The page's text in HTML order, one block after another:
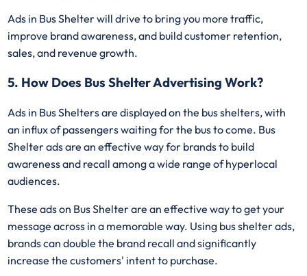
Ads in Bus Shelter will drive to bring you more traffic,
improve brand awareness, and build customer retention,
sales, and revenue growth.
5. How Does Bus Shelter Advertising Work?
Ads in Bus Shelters are displayed on the bus shelters, with
an influx of passengers waiting for the bus to come. Bus
Shelter ads are an effective way for brands to build
awareness and recall among a wide range of hyperlocal
audiences.
These ads on Bus Shelter are an effective way to get your
message across in a memorable way. Using bus shelter ads,
brands can double the brand recall and significantly
increase the customers' intent to purchase.